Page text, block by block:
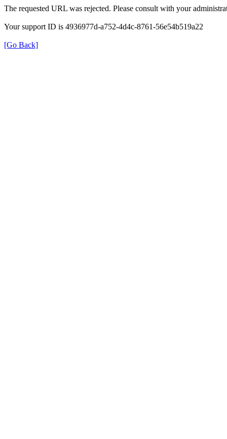
The requested URL was rejected. Please consult with your
Your support ID is 4936977d-a752-4d4c-8761-56e54b519a22
[Go Back]